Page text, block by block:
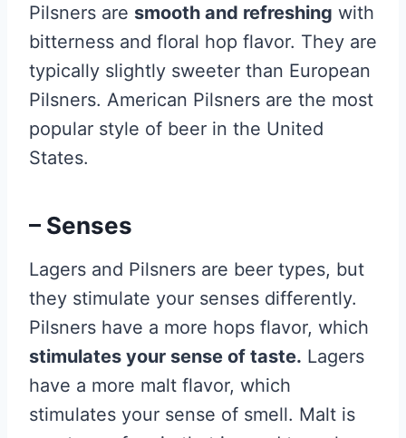
Pilsners are smooth and refreshing with
bitterness and floral hop flavor. They are
typically slightly sweeter than European
Pilsners. American Pilsners are the most
popular style of beer in the United
States.
– Senses
Lagers and Pilsners are beer types, but
they stimulate your senses differently.
Pilsners have a more hops flavor, which
stimulates your sense of taste. Lagers
have a more malt flavor, which
stimulates your sense of smell. Malt is